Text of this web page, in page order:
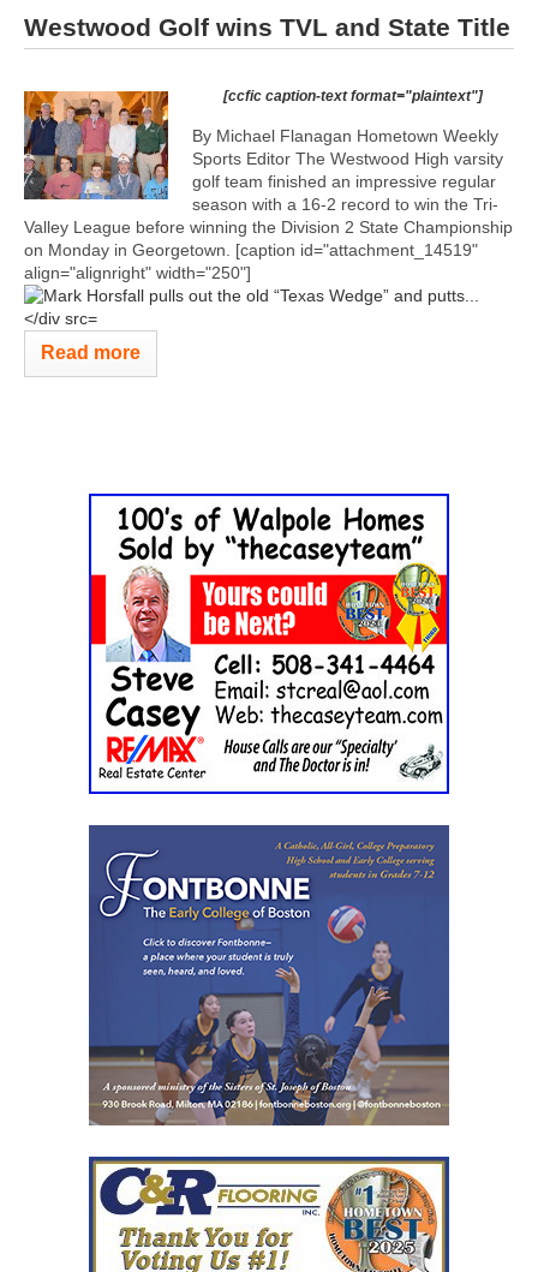
Westwood Golf wins TVL and State Title
[ccfic caption-text format="plaintext"]
By Michael Flanagan Hometown Weekly
Sports Editor The Westwood High varsity
golf team finished an impressive regular
season with a 16-2 record to win the Tri-
Valley League before winning the Division 2 State Championship
on Monday in Georgetown. [caption id="attachment_14519"
align="alignright" width="250"]
Read more